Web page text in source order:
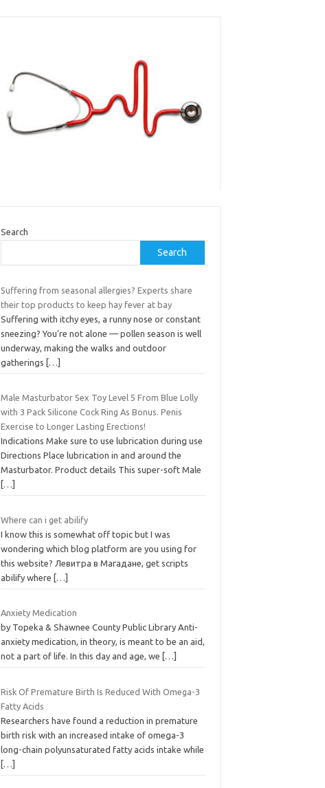
Search
Search
Suffering from seasonal allergies? Experts share
their top products to keep hay fever at bay
Suffering with itchy eyes, a runny nose or constant
sneezing? You’re not alone — pollen season is well
underway, making the walks and outdoor
gatherings
[…]
Male Masturbator Sex Toy Level 5 From Blue Lolly
with 3 Pack Silicone Cock Ring As Bonus. Penis
Exercise to Longer Lasting Erections!
Indications Make sure to use lubrication during use
Directions Place lubrication in and around the
Masturbator. Product details This super-soft Male
[…]
Where can i get abilify
I know this is somewhat off topic but I was
wondering which blog platform are you using for
this website? Левитра в Магадане, get scripts
abilify where
[…]
Anxiety Medication
by Topeka & Shawnee County Public Library Anti-
anxiety medication, in theory, is meant to be an aid,
not a part of life. In this day and age, we
[…]
Risk Of Premature Birth Is Reduced With Omega-3
Fatty Acids
Researchers have found a reduction in premature
birth risk with an increased intake of omega-3
long-chain polyunsaturated fatty acids intake while
[…]